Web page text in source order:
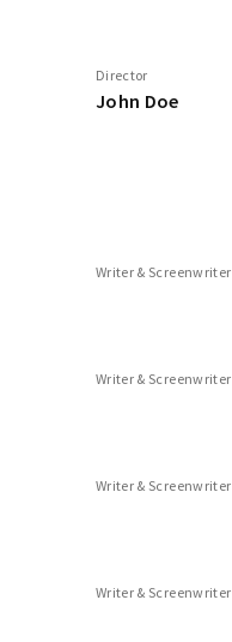
Director
John Doe
Writer & Screenwriter
Writer & Screenwriter
Writer & Screenwriter
Writer & Screenwriter